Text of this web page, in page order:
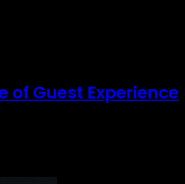
of Guest Experience